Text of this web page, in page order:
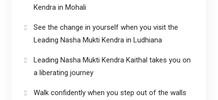
Kendra in Mohali
See the change in yourself when you visit the
Leading Nasha Mukti Kendra in Ludhiana
Leading Nasha Mukti Kendra Kaithal takes you on
a liberating journey
Walk confidently when you step out of the walls